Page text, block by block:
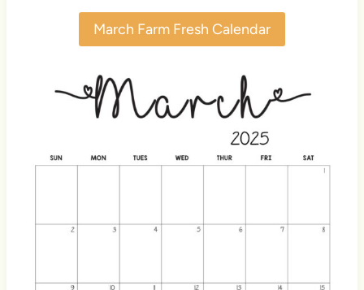
March Farm Fresh Calendar